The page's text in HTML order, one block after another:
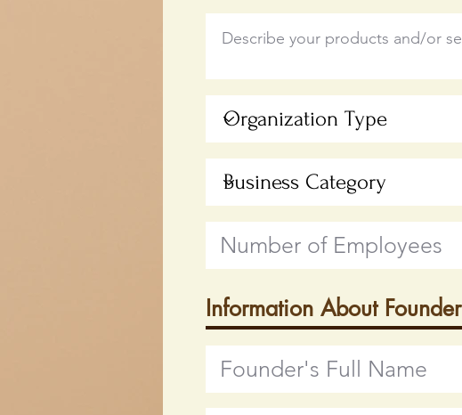
Information About Founder